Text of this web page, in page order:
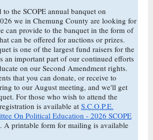
the SCOPE annual banquet on
we in Chemung County are looking for
can provide to the banquet in the form of
can be offered for auctions or prizes.
is one of the largest fund raisers for the
an important part of our continued efforts
on our Second Amendment rights.
that you can donate, or receive to
to our August meeting, and we'll get
For those who wish to attend the
is available at S.C.O.P.E.
On Political Education - 2026 SCOPE
. A printable form for mailing is available